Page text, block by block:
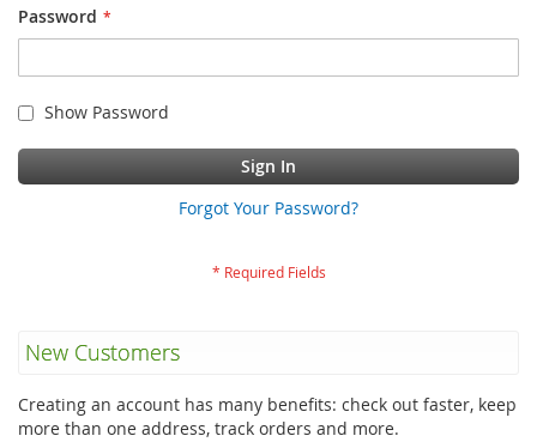
Password
Show Password
Sign In
Forgot Your Password?
New Customers
Creating an account has many benefits: check out faster, keep
more than one address, track orders and more.